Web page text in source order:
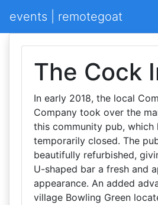
events | remotegoat
The Cock
In early 2018, the local
Company took over the
this community pub, which
temporarily closed. The
beautifully refurbished,
U-shaped bar a fresh and
appearance. An added
village Bowling Green